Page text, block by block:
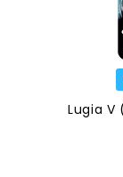
Lugia V